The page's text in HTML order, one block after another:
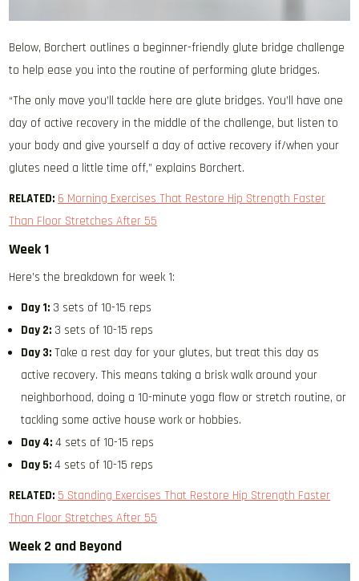
Below, Borchert outlines a beginner-friendly glute bridge challenge
to help ease you into the routine of performing glute bridges.
“The only move you’ll tackle here are glute bridges. You’ll have one
day of active recovery in the middle of the challenge, but listen to
your body and give yourself a day of active recovery if/when your
glutes need a little time off,” explains Borchert.
RELATED: 6 Morning Exercises That Restore Hip Strength Faster
Than Floor Stretches After 55
Week 1
Here’s the breakdown for week 1:
Day 1: 3 sets of 10-15 reps
Day 2: 3 sets of 10-15 reps
Day 3: Take a rest day for your glutes, but treat this day as
active recovery. This means taking a brisk walk around your
neighborhood, doing a 10-minute yoga flow or stretch routine, or
tackling some active house work or hobbies.
Day 4: 4 sets of 10-15 reps
Day 5: 4 sets of 10-15 reps
RELATED: 5 Standing Exercises That Restore Hip Strength Faster
Than Floor Stretches After 55
Week 2 and Beyond